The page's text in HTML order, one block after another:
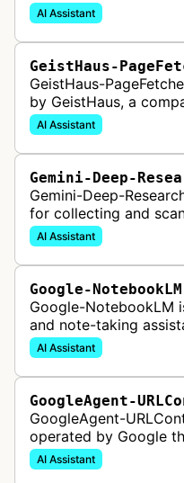
needs to fetch
AI Assistant
GeistHaus-
GeistHaus-
by GeistHaus, a
for therapy and
bot fetches web
AI Assistant
Gemini-Deep-
Gemini-Deep-
for collecting and
Google Gemini's
acts as a personal
AI Assistant
Google-NotebookLM
Google-NotebookLM
and note-taking
synthesize
like documents,
AI Assistant
GoogleAgent-
GoogleAgent-
operated by Google
on behalf of Gemini
provides a URL as
AI Assistant